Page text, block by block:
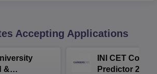
Accepting Applications
&
INI CET
Predictor 2025